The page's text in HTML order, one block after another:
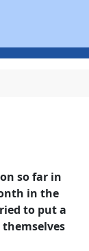
so far in
in the
to put a